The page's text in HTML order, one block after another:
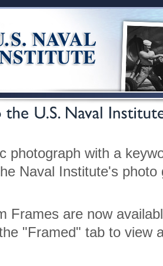
photograph with a
Naval Institute's
Frames are now
"Framed" tab to view